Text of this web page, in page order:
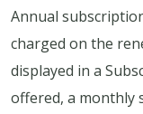
Annual
charged on the
displayed in a
offered, a monthly